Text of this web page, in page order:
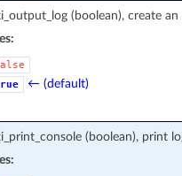
(boolean), create
← (default)
(boolean), print